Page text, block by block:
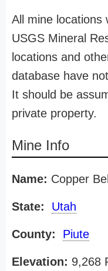
All mine locations
USGS Mineral
locations and
database have
It should be
private property.
Mine Info
Name: Copper
State: Utah
County: Piute
Elevation: 9,268